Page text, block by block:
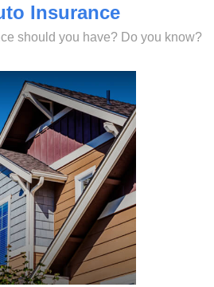
Insurance
should you have? Do you know?